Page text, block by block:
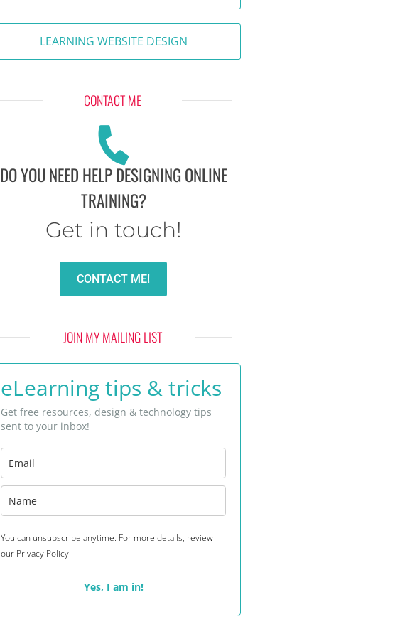
LEARNING WEBSITE DESIGN
CONTACT ME
DO YOU NEED HELP DESIGNING ONLINE
TRAINING?
Get in touch!
CONTACT ME!
JOIN MY MAILING LIST
eLearning tips & tricks
Get free resources, design & technology tips
sent to your inbox!
You can unsubscribe anytime. For more details, review
our Privacy Policy.
Yes, I am in!